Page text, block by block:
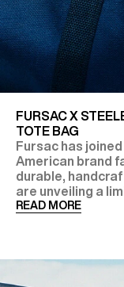
FURSAC X
TOTE BAG
Fursac has
American brand
durable,
are unveiling a
READ MORE